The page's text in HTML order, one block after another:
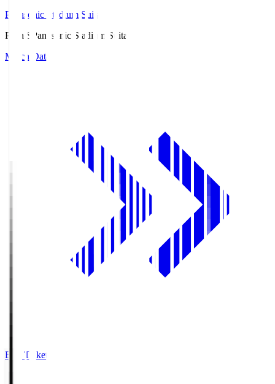
Panasonic Stadium Suita
Pana.S
Panasonic Stadium Suita
Match Data
Buy Tickets